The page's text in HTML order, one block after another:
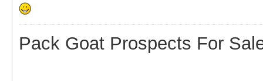
Pack Goat Prospects For